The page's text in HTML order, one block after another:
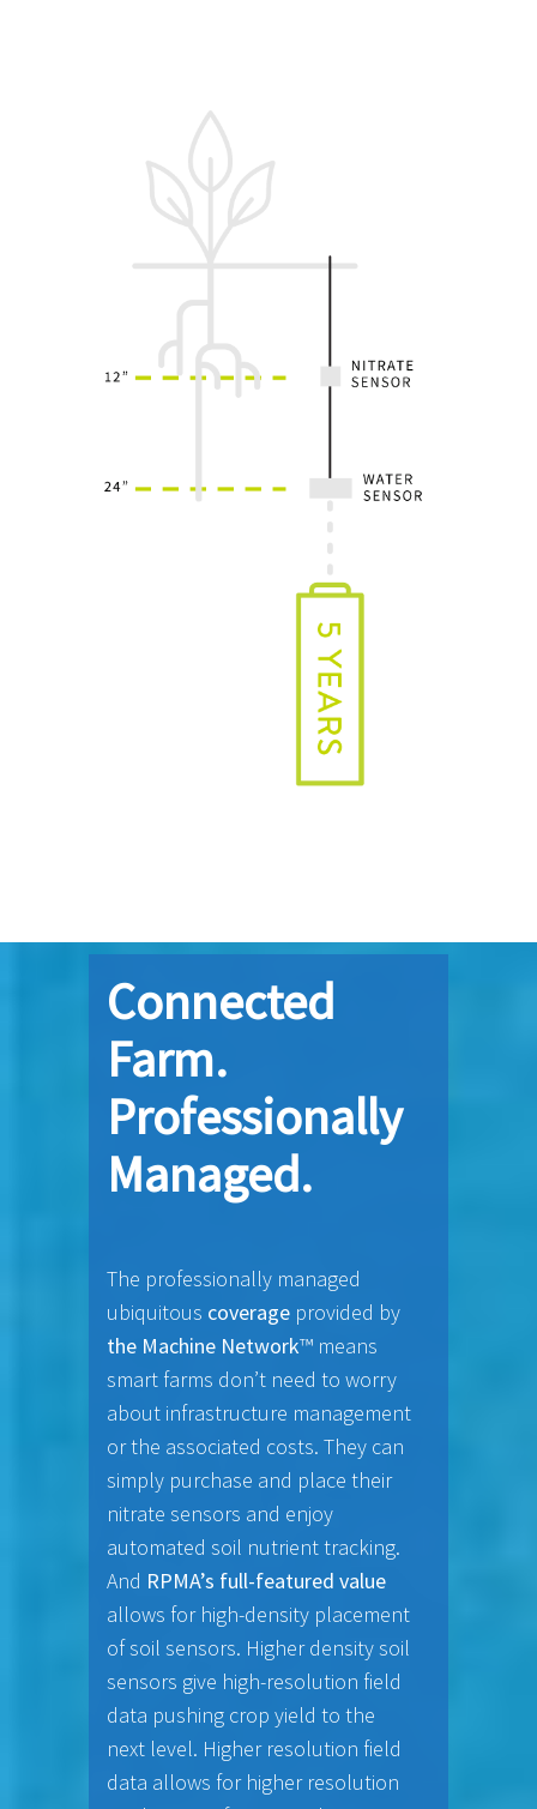
Connected
Farm.
Professionally
Managed.
The professionally managed
ubiquitous coverage provided by
the Machine Network™ means
smart farms don’t need to worry
about infrastructure management
or the associated costs. They can
simply purchase and place their
nitrate sensors and enjoy
automated soil nutrient tracking.
And RPMA’s full-featured value
allows for high-density placement
of soil sensors. Higher density soil
sensors give high-resolution field
data pushing crop yield to the
next level. Higher resolution field
data allows for higher resolution